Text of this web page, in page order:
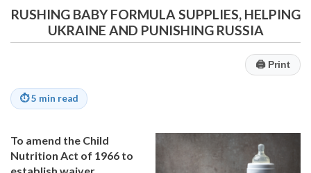
RUSHING BABY FORMULA SUPPLIES, HELPING
UKRAINE AND PUNISHING RUSSIA
🖨Print
⏱5 min read
To amend the Child
Nutrition Act of 1966 to